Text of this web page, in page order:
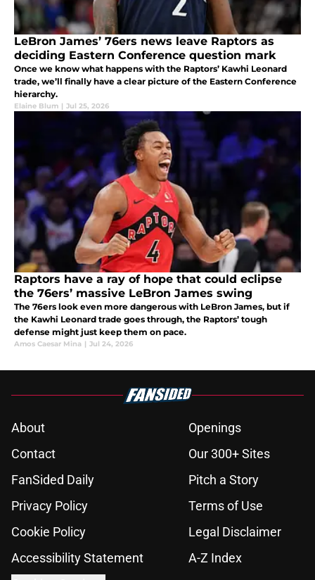
LeBron James’ 76ers news leave Raptors as
deciding Eastern Conference question mark
Once we know what happens with the Raptors’ Kawhi Leonard
trade, we’ll finally have a clear picture of the Eastern Conference
hierarchy.
Elaine Blum | Jul 25, 2026
Raptors have a ray of hope that could eclipse
the 76ers’ massive LeBron James swing
The 76ers look even more dangerous with LeBron James, but if
the Kawhi Leonard trade goes through, the Raptors’ tough
defense might just keep them on pace.
Amos Caesar Mina | Jul 24, 2026
About
Openings
Contact
Our 300+ Sites
FanSided Daily
Pitch a Story
Privacy Policy
Terms of Use
Cookie Policy
Legal Disclaimer
Accessibility Statement
A-Z Index